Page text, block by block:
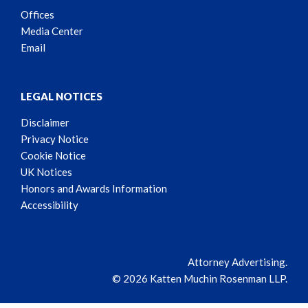
Offices
Media Center
Email
LEGAL NOTICES
Disclaimer
Privacy Notice
Cookie Notice
UK Notices
Honors and Awards Information
Accessibility
Attorney Advertising.
© 2026 Katten Muchin Rosenman LLP.